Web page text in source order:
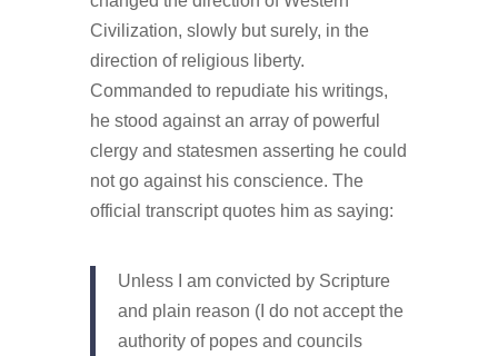
Civilization, slowly but surely, in the
direction of religious liberty.
Commanded to repudiate his writings,
he stood against an array of powerful
clergy and statesmen asserting he could
not go against his conscience. The
official transcript quotes him as saying:
Unless I am convicted by Scripture
and plain reason (I do not accept the
authority of popes and councils